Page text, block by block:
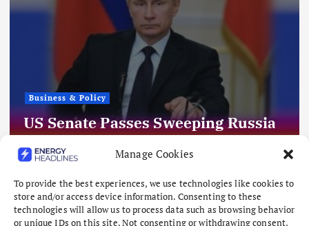
Manage Cookies
To provide the best experiences, we use technologies like cookies to
store and/or access device information. Consenting to these
technologies will allow us to process data such as browsing behavior
or unique IDs on this site. Not consenting or withdrawing consent,
Business & Policy
US Senate Passes Sweeping Russia
Energy Sanctions, Next Stop US
House
August 8, 2026